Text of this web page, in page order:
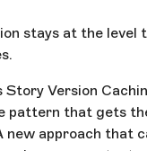
stays at the level
Story Version
pattern that gets
new approach that